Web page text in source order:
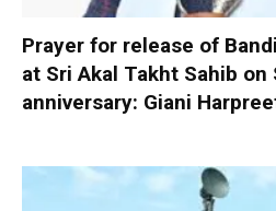
Prayer for release of
at Sri Akal Takht Sahib on
anniversary: Giani